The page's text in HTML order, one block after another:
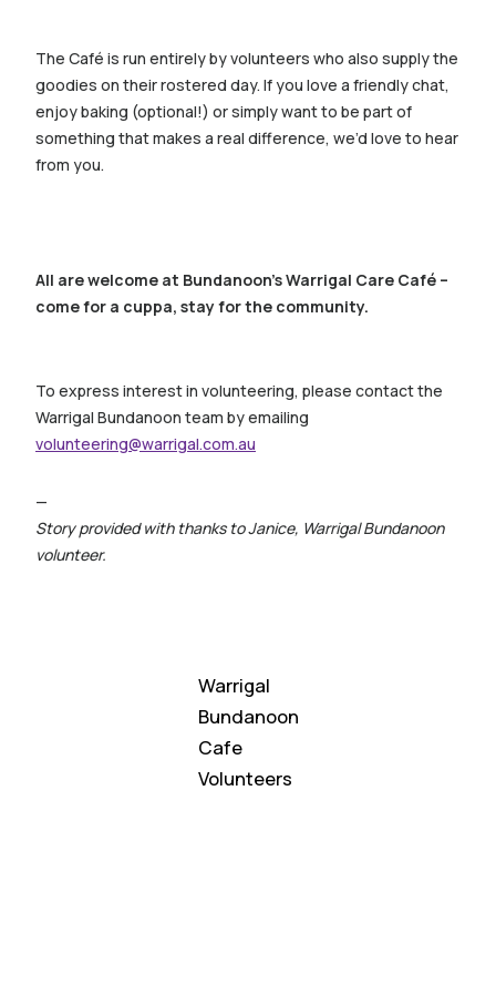
The Café is run entirely by volunteers who also supply the
goodies on their rostered day. If you love a friendly chat,
enjoy baking (optional!) or simply want to be part of
something that makes a real difference, we’d love to hear
from you.
All are welcome at Bundanoon’s Warrigal Care Café –
come for a cuppa, stay for the community.
To express interest in volunteering, please contact the
Warrigal Bundanoon team by emailing
volunteering@warrigal.com.au
—
Story provided with thanks to Janice, Warrigal Bundanoon
volunteer.
Warrigal
Bundanoon
Cafe
Volunteers